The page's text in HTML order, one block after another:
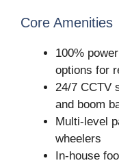
Core Amenities
100%
options for
24/7 CCTV
and boom
Multi-level
wheelers
In-house